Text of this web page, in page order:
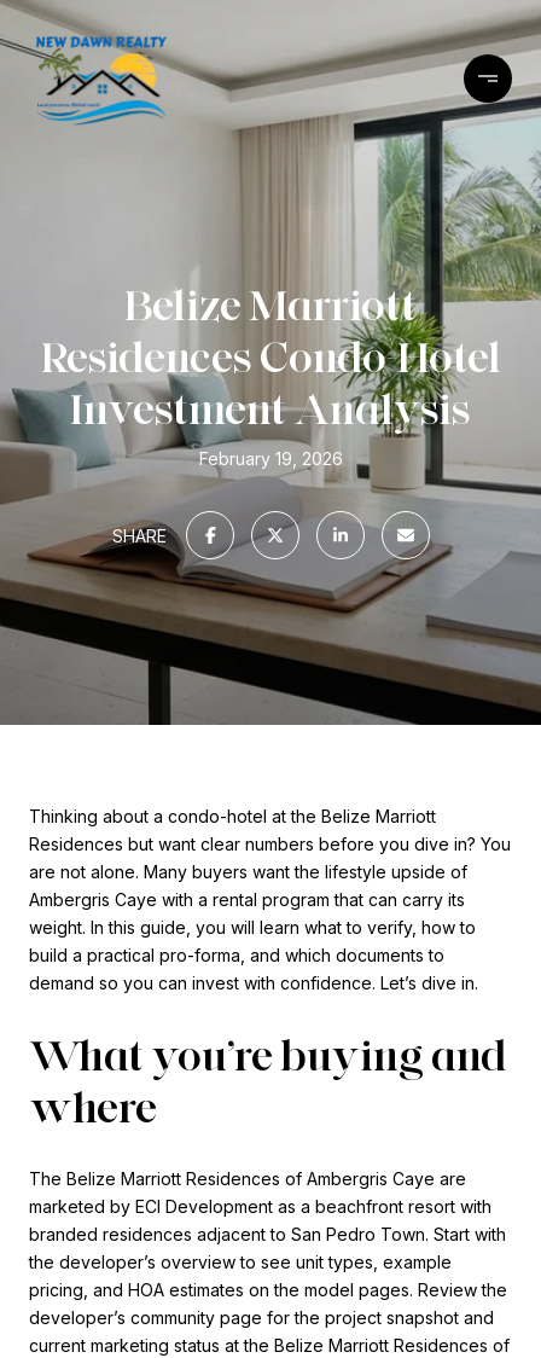
Belize Marriott
Residences Condo-Hotel
Investment Analysis
February 19, 2026
SHARE
Thinking about a condo-hotel at the Belize Marriott
Residences but want clear numbers before you dive in? You
are not alone. Many buyers want the lifestyle upside of
Ambergris Caye with a rental program that can carry its
weight. In this guide, you will learn what to verify, how to
build a practical pro-forma, and which documents to
demand so you can invest with confidence. Let’s dive in.
What you’re buying and
where
The Belize Marriott Residences of Ambergris Caye are
marketed by ECI Development as a beachfront resort with
branded residences adjacent to San Pedro Town. Start with
the developer’s overview to see unit types, example
pricing, and HOA estimates on the model pages. Review the
developer’s community page for the project snapshot and
current marketing status at the Belize Marriott Residences of